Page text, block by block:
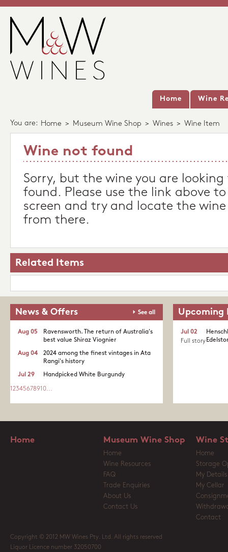
Home Wine
You are: Home > Museum Wine Shop > Wines > Wine Item
Wine not found
Sorry, but the wine you are
found. Please use the link above
screen and try and locate the
from there.
Related Items
News & Offers See all
Ravensworth. The return of Australia's
best value Shiraz Viognier
Aug 05
2024 among the finest vintages in Ata
Rangi's history
Aug 04
Handpicked White Burgundy
Jul 29
1 2345678910...
Upcoming
Jul 02
Full story
Home Museum Wine Shop
Home
Wine Resources
FAQ
Trade Enquiries
About Us
Contact Us
Wine
Home
Storage
My Details
My Cellar
Contact
Copyright © 2012 MW Wines Pty. Ltd. All rights reserved
Liquor Licence number 32050700